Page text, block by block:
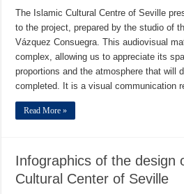
The Islamic Cultural Centre of Seville
to the project, prepared by the studio of
Vázquez Consuegra. This audiovisual
complex, allowing us to appreciate its
proportions and the atmosphere that will
completed. It is a visual communication
Read More »
Infographics of the design
Cultural Center of Seville